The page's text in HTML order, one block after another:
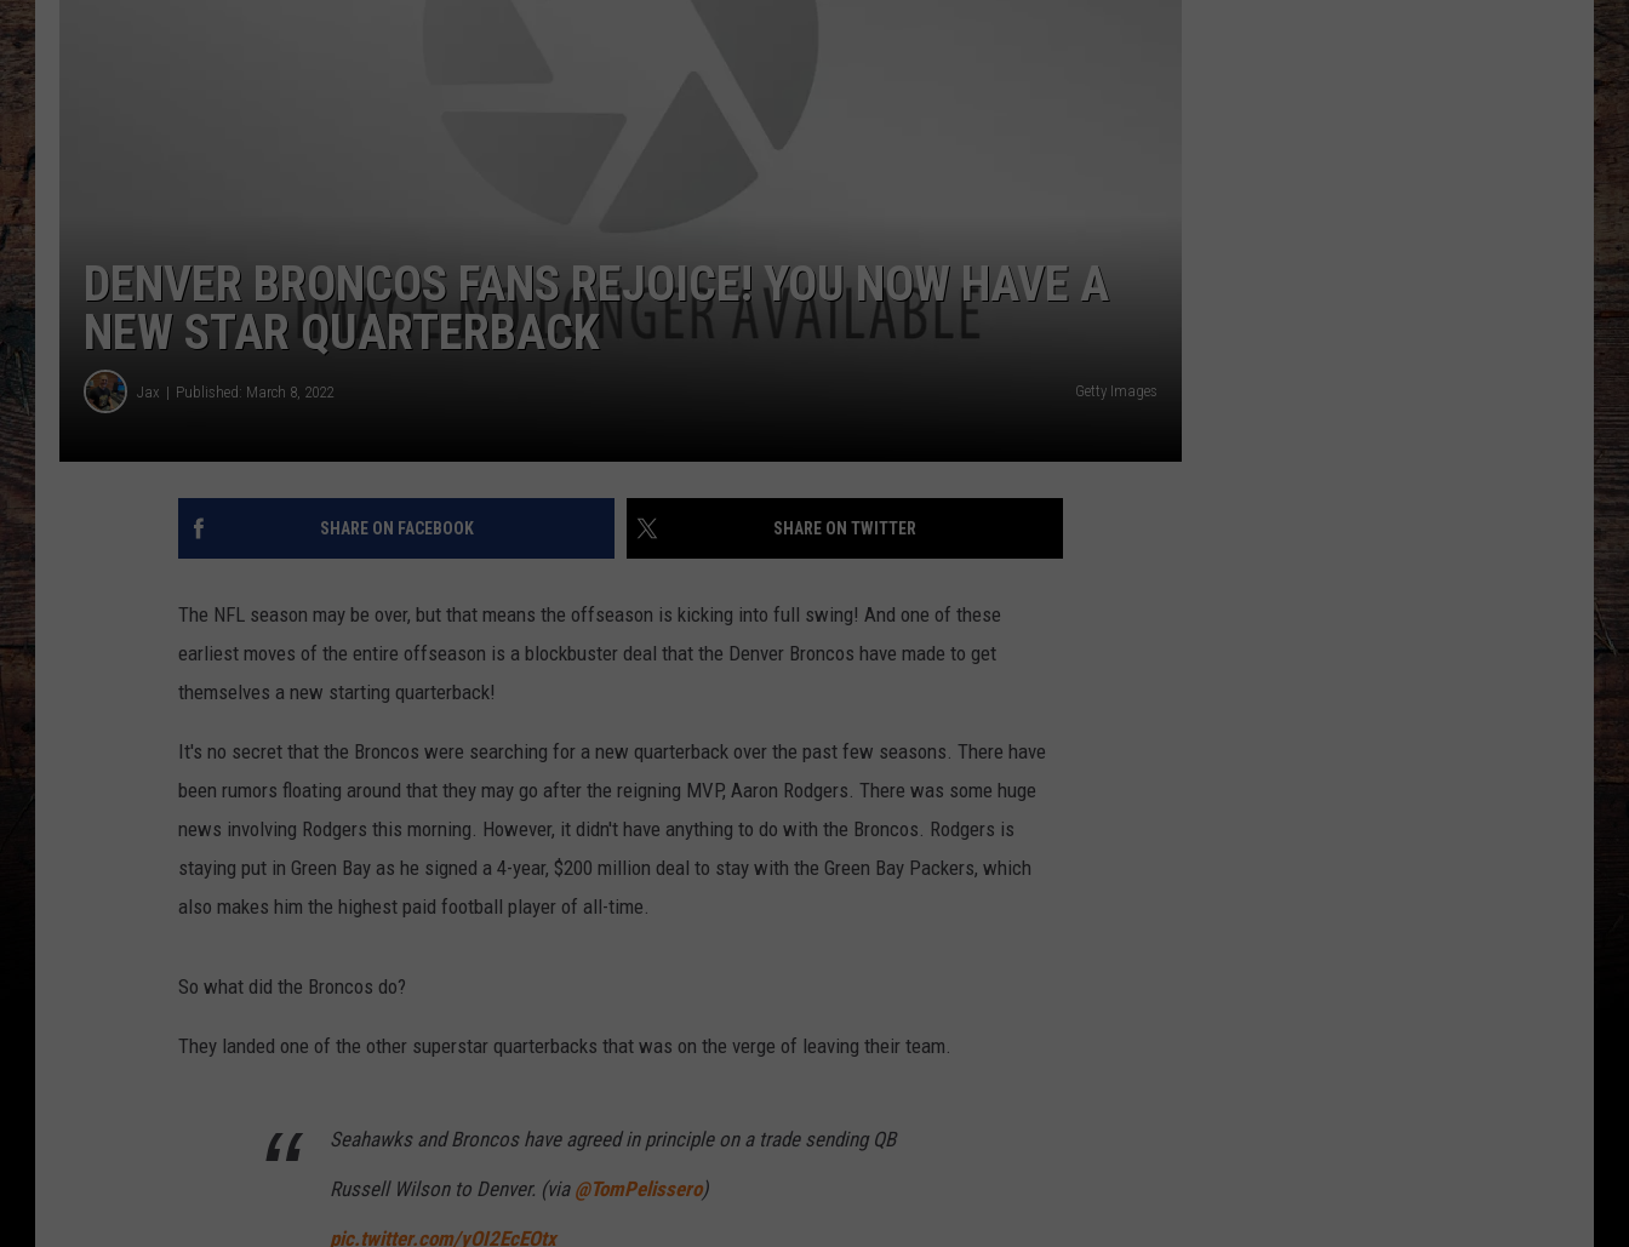
DENVER BRONCOS FANS REJOICE! YOU NOW HAVE A
NEW STAR QUARTERBACK
Jax Published: March 8, 2022 Getty Images
SHARE ON FACEBOOK SHARE ON TWITTER
The NFL season may be over, but that means the offseason is kicking into full swing! And one of these
earliest moves of the entire offseason is a blockbuster deal that the Denver Broncos have made to get
themselves a new starting quarterback!
It's no secret that the Broncos were searching for a new quarterback over the past few seasons. There have
been rumors floating around that they may go after the reigning MVP, Aaron Rodgers. There was some huge
news involving Rodgers this morning. However, it didn't have anything to do with the Broncos. Rodgers is
staying put in Green Bay as he signed a 4-year, $200 million deal to stay with the Green Bay Packers, which
also makes him the highest paid football player of all-time.
So what did the Broncos do?
They landed one of the other superstar quarterbacks that was on the verge of leaving their team.
Seahawks and Broncos have agreed in principle on a trade sending QB
Russell Wilson to Denver. (via @TomPelissero)
pic.twitter.com/yOI2EcEOtx